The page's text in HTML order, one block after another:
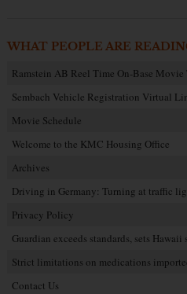
WHAT PEOPLE ARE
Ramstein AB Reel Time On-Base Movie
Sembach Vehicle Registration Virtual
Movie Schedule
Welcome to the KMC Housing Office
Archives
Driving in Germany: Turning at traffic
Privacy Policy
Guardian exceeds standards, sets
Strict limitations on medications
Contact Us